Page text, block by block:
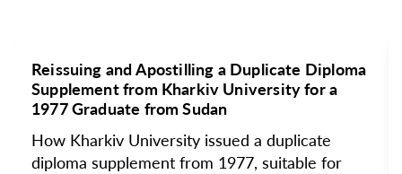
Reissuing and Apostilling a Duplicate Diploma
Supplement from Kharkiv University for a
1977 Graduate from Sudan
How Kharkiv University issued a duplicate
diploma supplement from 1977, suitable for